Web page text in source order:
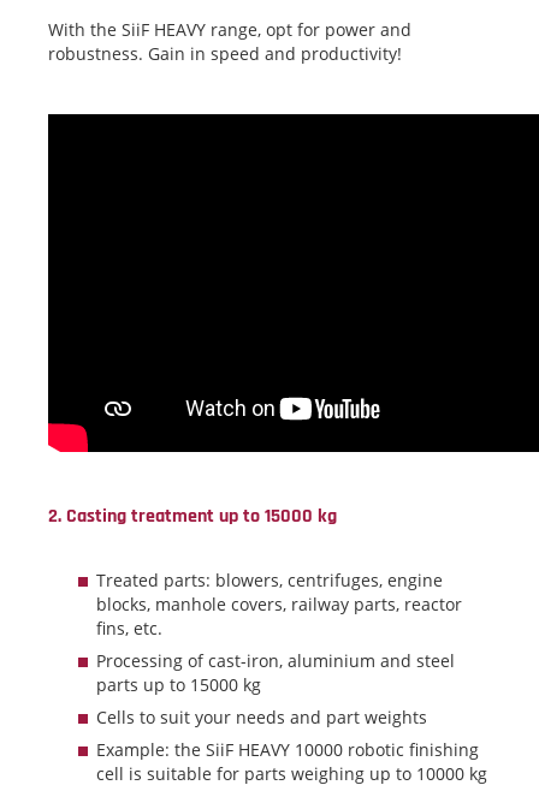
With the SiiF HEAVY range, opt for power and
robustness. Gain in speed and productivity!
2. Casting treatment up to 15000 kg
Treated parts: blowers, centrifuges, engine
blocks, manhole covers, railway parts, reactor
fins, etc.
Processing of cast-iron, aluminium and steel
parts up to 15000 kg
Cells to suit your needs and part weights
Example: the SiiF HEAVY 10000 robotic finishing
cell is suitable for parts weighing up to 10000 kg